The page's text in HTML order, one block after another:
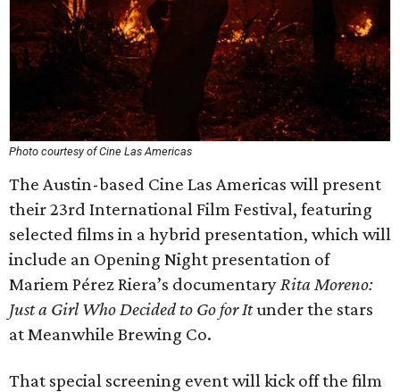
Photo courtesy of Cine Las Americas
The Austin-based Cine Las Americas will present
their 23rd International Film Festival, featuring
selected films in a hybrid presentation, which will
include an Opening Night presentation of
Mariem Pérez Riera’s documentaryRita Moreno:
Just a Girl Who Decided to Go for Itunder the stars
at Meanwhile Brewing Co.
That special screening event will kick off the film